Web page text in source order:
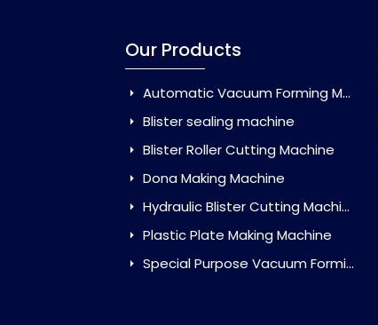
Our Products
Automatic Vacuum Forming Machine
Blister sealing machine
Blister Roller Cutting Machine
Dona Making Machine
Hydraulic Blister Cutting Machine
Plastic Plate Making Machine
Special Purpose Vacuum Forming Machine